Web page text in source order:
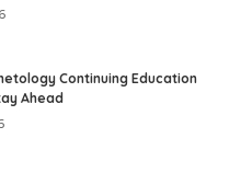
Continuing Education
Ahead